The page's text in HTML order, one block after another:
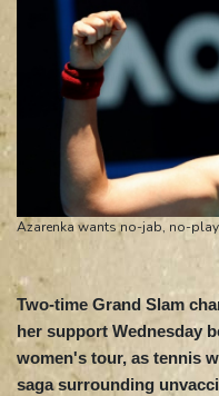
Azarenka wants no-jab, no-
Two-time Grand Slam
her support Wednesday
women's tour, as tennis
saga surrounding